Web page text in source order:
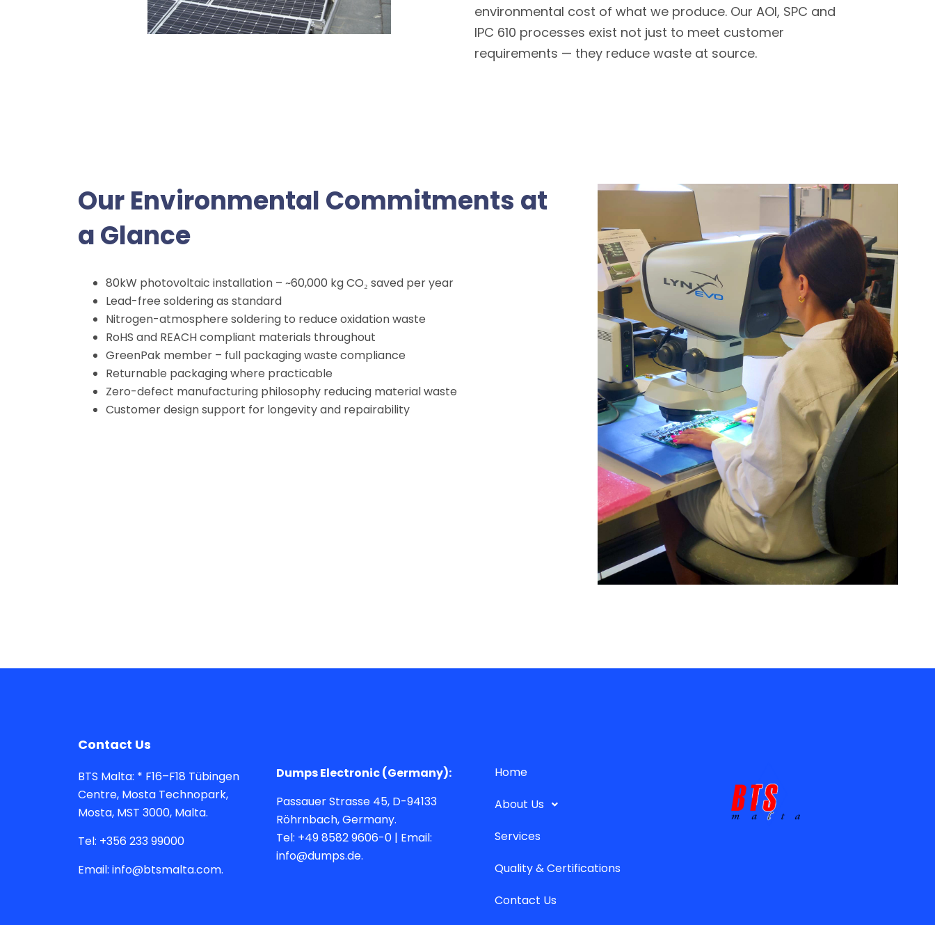
environmental cost of what we produce. Our AOI, SPC and
IPC 610 processes exist not just to meet customer
requirements — they reduce waste at source.
Our Environmental Commitments at
a Glance
80kW photovoltaic installation – ~60,000 kg CO₂ saved per year
Lead-free soldering as standard
Nitrogen-atmosphere soldering to reduce oxidation waste
RoHS and REACH compliant materials throughout
GreenPak member – full packaging waste compliance
Returnable packaging where practicable
Zero-defect manufacturing philosophy reducing material waste
Customer design support for longevity and repairability
Contact Us
BTS Malta: * F16–F18 Tübingen
Centre, Mosta Technopark,
Mosta, MST 3000, Malta.
Tel: +356 233 99000
Email: info@btsmalta.com.
Dumps Electronic (Germany):
Passauer Strasse 45, D-94133
Röhrnbach, Germany.
Tel: +49 8582 9606-0 | Email:
info@dumps.de.
Home
About Us
Services
Quality & Certifications
Contact Us